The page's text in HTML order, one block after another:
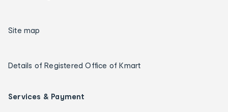
Site map
Details of Registered Office of Kmart
Services & Payment